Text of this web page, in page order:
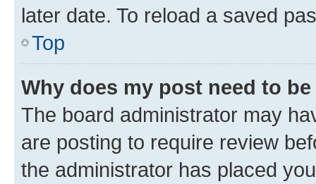
later date. To reload a saved
Top
Why does my post need to
The board administrator may
are posting to require review
the administrator has placed